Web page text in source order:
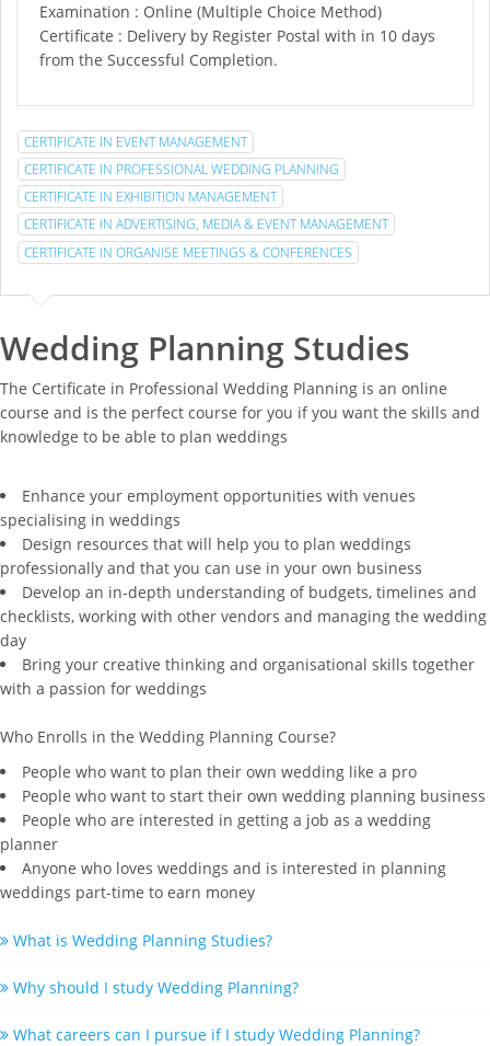
Examination : Online (Multiple Choice Method)
Certificate : Delivery by Register Postal with in 10 days
from the Successful Completion.
CERTIFICATE IN EVENT MANAGEMENT
CERTIFICATE IN PROFESSIONAL WEDDING PLANNING
CERTIFICATE IN EXHIBITION MANAGEMENT
CERTIFICATE IN ADVERTISING, MEDIA & EVENT MANAGEMENT
CERTIFICATE IN ORGANISE MEETINGS & CONFERENCES
Wedding Planning Studies
The Certificate in Professional Wedding Planning is an online
course and is the perfect course for you if you want the skills and
knowledge to be able to plan weddings
Enhance your employment opportunities with venues
specialising in weddings
Design resources that will help you to plan weddings
professionally and that you can use in your own business
Develop an in-depth understanding of budgets, timelines and
checklists, working with other vendors and managing the wedding
day
Bring your creative thinking and organisational skills together
with a passion for weddings
Who Enrolls in the Wedding Planning Course?
People who want to plan their own wedding like a pro
People who want to start their own wedding planning business
People who are interested in getting a job as a wedding
planner
Anyone who loves weddings and is interested in planning
weddings part-time to earn money
What is Wedding Planning Studies?
Why should I study Wedding Planning?
What careers can I pursue if I study Wedding Planning?